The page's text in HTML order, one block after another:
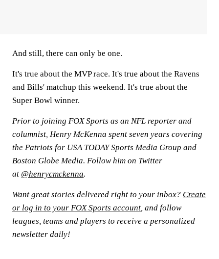
And still, there can only be one.
It's true about the MVP race. It's true about the Ravens
and Bills' matchup this weekend. It's true about the
Super Bowl winner.
Prior to joining FOX Sports as an NFL reporter and
columnist, Henry McKenna spent seven years covering
the Patriots for USA TODAY Sports Media Group and
Boston Globe Media. Follow him on Twitter
at @henrycmckenna.
Want great stories delivered right to your inbox? Create
or log in to your FOX Sports account , and follow
leagues, teams and players to receive a personalized
newsletter daily!